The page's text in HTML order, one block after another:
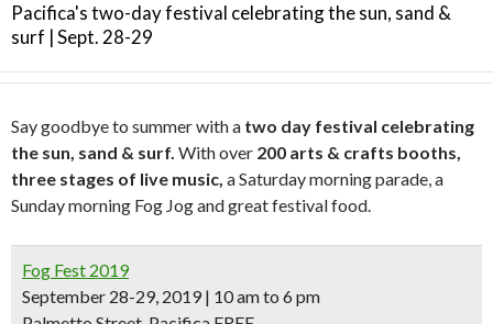
Pacifica's two-day festival celebrating the sun, sand &
surf | Sept. 28-29
Say goodbye to summer with a two day festival celebrating
the sun, sand & surf. With over 200 arts & crafts booths,
three stages of live music, a Saturday morning parade, a
Sunday morning Fog Jog and great festival food.
Fog Fest 2019
September 28-29, 2019 | 10 am to 6 pm